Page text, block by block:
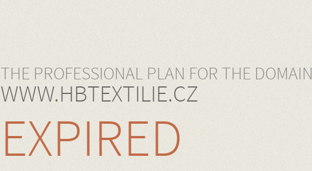
THE PROFESSIONAL PLAN FOR THE DOMAIN
WWW.HBTEXTILIE.CZ
EXPIRED